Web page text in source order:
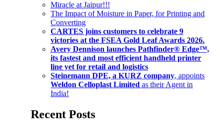
Miracle at Jaipur!!!
The Impact of Moisture in Paper, for Printing and
Converting
CARTES joins customers to celebrate 9
victories at the FSEA Gold Leaf Awards 2026.
Avery Dennison launches Pathfinder® Edge™,
its fastest and most efficient handheld printer
line yet for retail and logistics
Steinemann DPE, a KURZ company, appoints
Weldon Celloplast Limited as their Agent in
India!
Recent Posts